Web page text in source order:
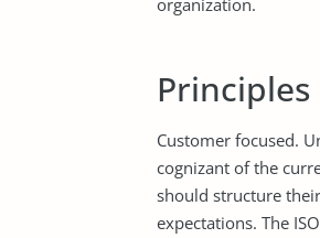
organization.
Principles
Customer focused.
cognizant of the
should structure
expectations. The